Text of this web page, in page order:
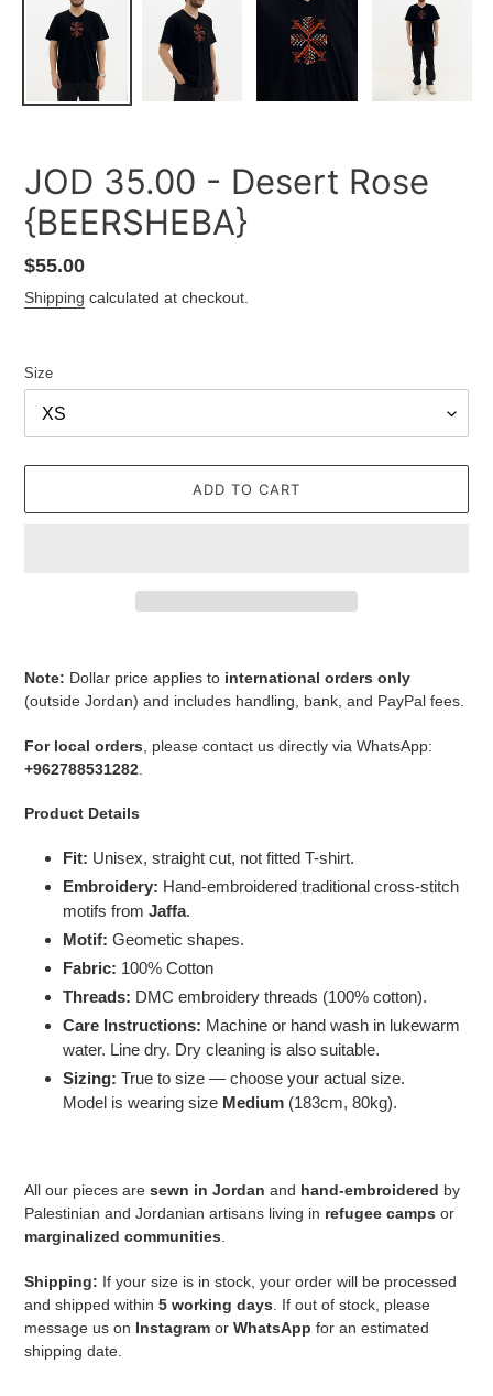
JOD 35.00 - Desert Rose
{BEERSHEBA}
Regular
price
$55.00
Shipping calculated at checkout.
Size
ADD TO CART
your
Note: Dollar price applies to international orders only
(outside Jordan) and includes handling, bank, and PayPal fees.
For local orders , please contact us directly via WhatsApp:
+962788531282
Product Details
Fit: Unisex, straight cut, not fitted T-shirt.
Embroidery: Hand-embroidered traditional cross-stitch
motifs from Jaffa.
Motif: Geometic shapes.
Fabric: 100% Cotton
Threads: DMC embroidery threads (100% cotton).
Care Instructions: Machine or hand wash in lukewarm
water. Line dry. Dry cleaning is also suitable.
Sizing: True to size — choose your actual size.
Model is wearing size Medium (183cm, 80kg).
All our pieces are sewn in Jordan and hand-embroidered by
Palestinian and Jordanian artisans living in refugee camps or
marginalized communities.
Shipping: If your size is in stock, your order will be processed
and shipped within 5 working days . If out of stock, please
message us on Instagram or WhatsApp for an estimated
shipping date.